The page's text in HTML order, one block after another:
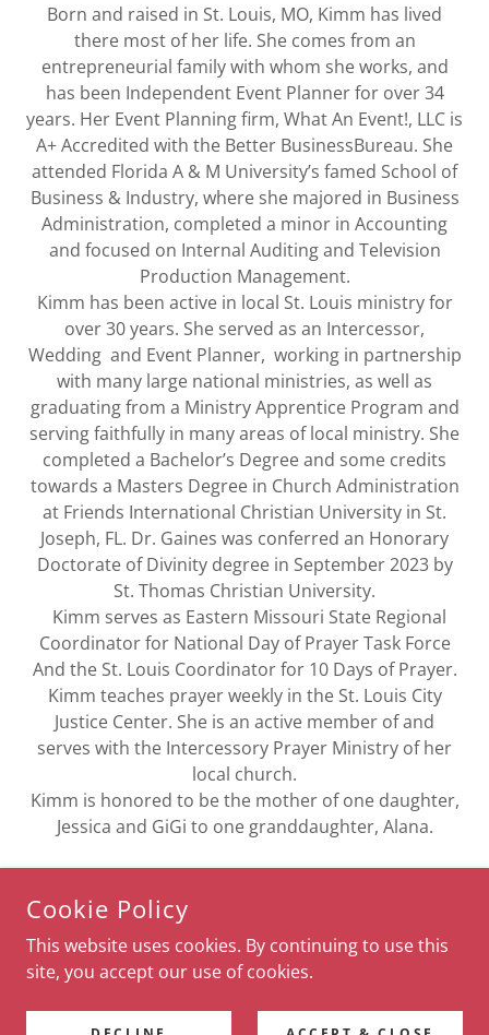
Born and raised in St. Louis, MO, Kimm has lived
there most of her life. She comes from an
entrepreneurial family with whom she works, and
has been Independent Event Planner for over 34
years. Her Event Planning firm, What An Event!, LLC is
A+ Accredited with the Better BusinessBureau. She
attended Florida A & M University’s famed School of
Business & Industry, where she majored in Business
Administration, completed a minor in Accounting
and focused on Internal Auditing and Television
Production Management.
Kimm has been active in local St. Louis ministry for
over 30 years. She served as an Intercessor,
Wedding and Event Planner, working in partnership
with many large national ministries, as well as
graduating from a Ministry Apprentice Program and
serving faithfully in many areas of local ministry. She
completed a Bachelor’s Degree and some credits
towards a Masters Degree in Church Administration
at Friends International Christian University in St.
Joseph, FL. Dr. Gaines was conferred an Honorary
Doctorate of Divinity degree in September 2023 by
St. Thomas Christian University.
Kimm serves as Eastern Missouri State Regional
Coordinator for National Day of Prayer Task Force
And the St. Louis Coordinator for 10 Days of Prayer.
Kimm teaches prayer weekly in the St. Louis City
Justice Center. She is an active member of and
serves with the Intercessory Prayer Ministry of her
local church.
Kimm is honored to be the mother of one daughter,
Jessica and GiGi to one granddaughter, Alana.
COPYRIGHT © 2021 SPEAK TO THE CITY - ALL RIGHTS
RESERVED.
POWERED BY
Cookie Policy
This website uses cookies. By continuing to use this
site, you accept our use of cookies.